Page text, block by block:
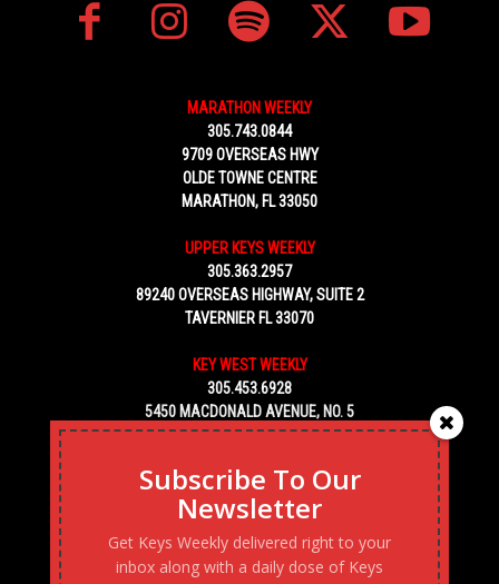
MARATHON WEEKLY
305.743.0844
9709 OVERSEAS HWY
OLDE TOWNE CENTRE
MARATHON, FL 33050
UPPER KEYS WEEKLY
305.363.2957
89240 OVERSEAS HIGHWAY, SUITE 2
TAVERNIER FL 33070
KEY WEST WEEKLY
305.453.6928
5450 MACDONALD AVENUE, NO. 5
KEY WEST, FL 33040
Subscribe To Our
Newsletter
Get Keys Weekly delivered right to your
inbox along with a daily dose of Keys